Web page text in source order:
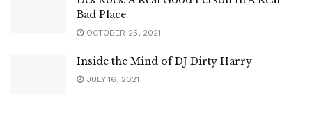
Bad Place
OCTOBER 25, 2021
Inside the Mind of DJ Dirty Harry
JULY 16, 2021